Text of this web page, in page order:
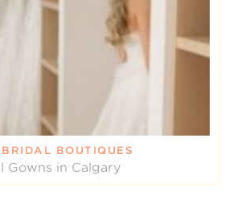
BOUTIQUES
Gowns in Calgary